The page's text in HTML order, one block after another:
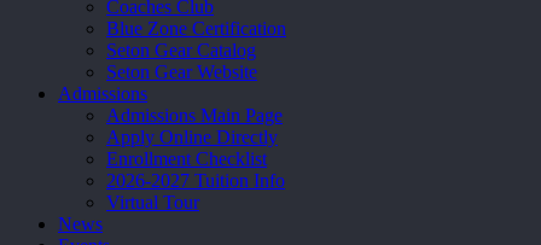
Coaches Club
Blue Zone Certification
Seton Gear Catalog
Seton Gear Website
Admissions
Admissions Main Page
Apply Online Directly
Enrollment Checklist
2026-2027 Tuition Info
Virtual Tour
News